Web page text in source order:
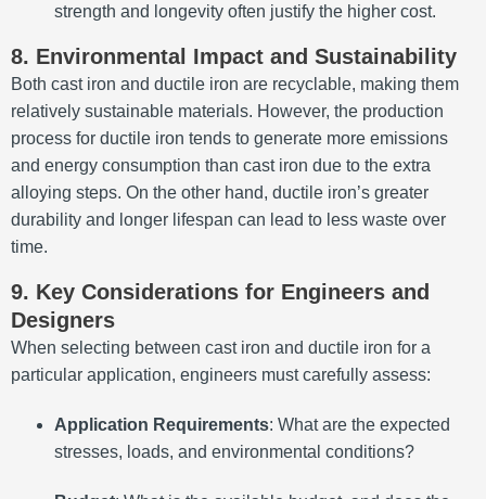
strength and longevity often justify the higher cost.
8. Environmental Impact and Sustainability
Both cast iron and ductile iron are recyclable, making them
relatively sustainable materials. However, the production
process for ductile iron tends to generate more emissions
and energy consumption than cast iron due to the extra
alloying steps. On the other hand, ductile iron’s greater
durability and longer lifespan can lead to less waste over
time.
9. Key Considerations for Engineers and
Designers
When selecting between cast iron and ductile iron for a
particular application, engineers must carefully assess:
Application Requirements: What are the expected
stresses, loads, and environmental conditions?